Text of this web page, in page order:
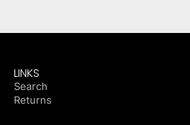
LINKS
Search
Returns